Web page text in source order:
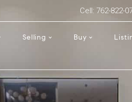
Cell: 762-822-
Selling Buy